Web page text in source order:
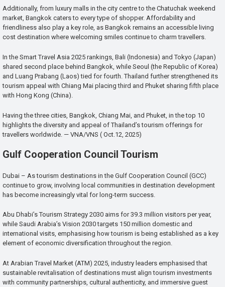
Additionally, from luxury malls in the city centre to the Chatuchak weekend
market, Bangkok caters to every type of shopper. Affordability and
friendliness also play a key role, as Bangkok remains an accessible living
cost destination where welcoming smiles continue to charm travellers.
In the Smart Travel Asia 2025 rankings, Bali (Indonesia) and Tokyo (Japan)
shared second place behind Bangkok, while Seoul (the Republic of Korea)
and Luang Prabang (Laos) tied for fourth. Thailand further strengthened its
tourism appeal with Chiang Mai placing third and Phuket sharing fifth place
with Hong Kong (China).
Having the three cities, Bangkok, Chiang Mai, and Phuket, in the top 10
highlights the diversity and appeal of Thailand’s tourism offerings for
travellers worldwide. — VNA/VNS ( Oct.12, 2025)
Gulf Cooperation Council Tourism
Dubai – As tourism destinations in the Gulf Cooperation Council (GCC)
continue to grow, involving local communities in destination development
has become increasingly vital for long-term success.
Abu Dhabi’s Tourism Strategy 2030 aims for 39.3 million visitors per year,
while Saudi Arabia’s Vision 2030 targets 150 million domestic and
international visits, emphasising how tourism is being established as a key
element of economic diversification throughout the region.
At Arabian Travel Market (ATM) 2025, industry leaders emphasised that
sustainable revitalisation of destinations must align tourism investments
with community partnerships, cultural authenticity, and immersive guest